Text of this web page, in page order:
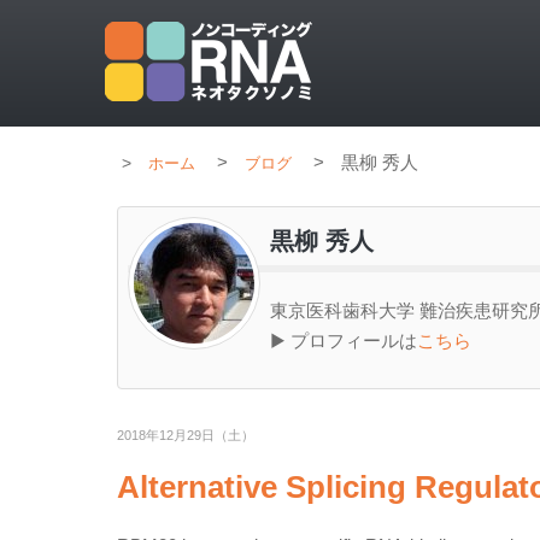
ホーム > ブログ > 黒柳 秀人
黒柳 秀人
東京医科歯科大学 難治疾患研究
▶ プロフィールはこちら
2018年12月29日（土）
Alternative Splicing